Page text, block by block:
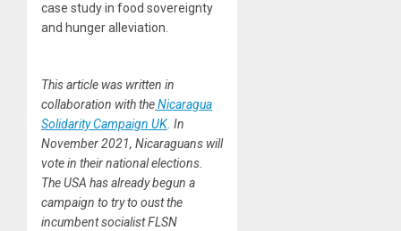
case study in food sovereignty
and hunger alleviation.
This article was written in
collaboration with theNicaragua
Solidarity Campaign UK. In
November 2021, Nicaraguans will
vote in their national elections.
The USA has already begun a
campaign to try to oust the
incumbent socialist FLSN